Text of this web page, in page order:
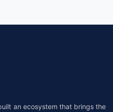
an ecosystem that brings the